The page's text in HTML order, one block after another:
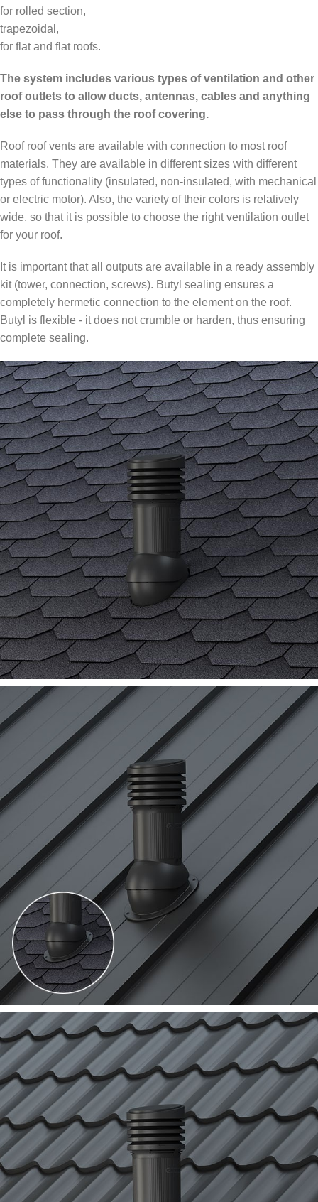
for rolled section,
trapezoidal,
for flat and flat roofs.
The system includes various types of ventilation and other
roof outlets to allow ducts, antennas, cables and anything
else to pass through the roof covering.
Roof roof vents are available with connection to most roof
materials. They are available in different sizes with different
types of functionality (insulated, non-insulated, with mechanical
or electric motor). Also, the variety of their colors is relatively
wide, so that it is possible to choose the right ventilation outlet
for your roof.
It is important that all outputs are available in a ready assembly
kit (tower, connection, screws). Butyl sealing ensures a
completely hermetic connection to the element on the roof.
Butyl is flexible - it does not crumble or harden, thus ensuring
complete sealing.